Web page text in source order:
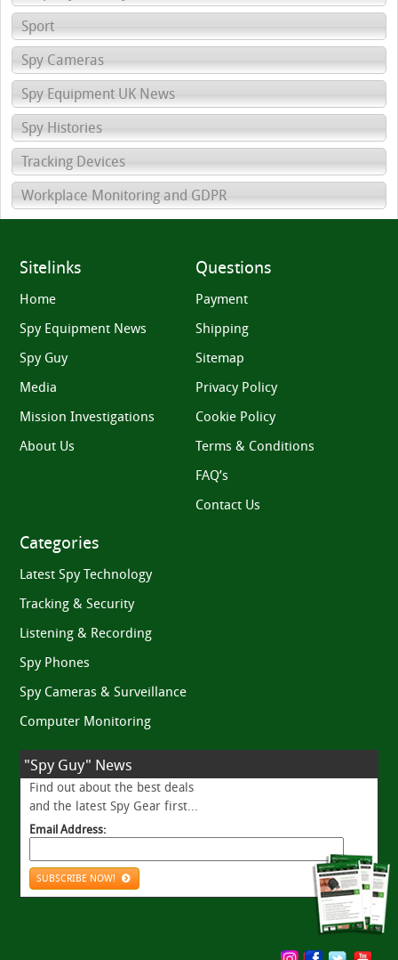
Sport
Spy Cameras
Spy Equipment UK News
Spy Histories
Tracking Devices
Workplace Monitoring and GDPR
Sitelinks
Home
Spy Equipment News
Spy Guy
Media
Mission Investigations
About Us
Questions
Payment
Shipping
Sitemap
Privacy Policy
Cookie Policy
Terms & Conditions
FAQ’s
Contact Us
Categories
Latest Spy Technology
Tracking & Security
Listening & Recording
Spy Phones
Spy Cameras & Surveillance
Computer Monitoring
"Spy Guy" News
Find out about the best deals
and the latest Spy Gear first...
Email Address:
SUBSCRIBE NOW!